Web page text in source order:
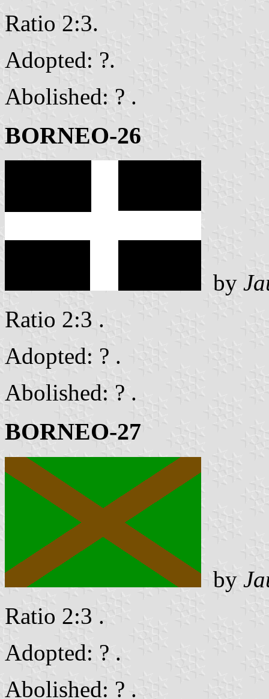
Ratio 2:3.
Adopted: ?.
Abolished: ? .
BORNEO-26
by
Ratio 2:3 .
Adopted: ? .
Abolished: ? .
BORNEO-27
by
Ratio 2:3 .
Adopted: ? .
Abolished: ? .